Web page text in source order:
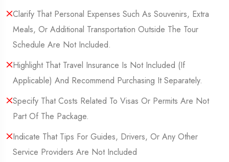
Clarify That Personal Expenses Such As Souvenirs, Extra
Meals, Or Additional Transportation Outside The Tour
Schedule Are Not Included.
Highlight That Travel Insurance Is Not Included (If
Applicable) And Recommend Purchasing It Separately.
Specify That Costs Related To Visas Or Permits Are Not
Part Of The Package.
Indicate That Tips For Guides, Drivers, Or Any Other
Service Providers Are Not Included